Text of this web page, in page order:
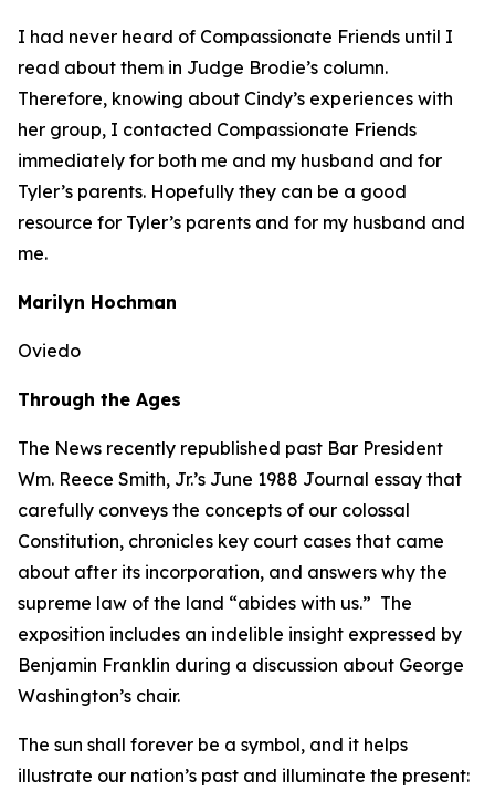
I had never heard of Compassionate Friends until I
read about them in Judge Brodie’s column.
Therefore, knowing about Cindy’s experiences with
her group, I contacted Compassionate Friends
immediately for both me and my husband and for
Tyler’s parents. Hopefully they can be a good
resource for Tyler’s parents and for my husband and
me.
Marilyn Hochman
Oviedo
Through the Ages
The News recently republished past Bar President
Wm. Reece Smith, Jr.’s June 1988 Journal essay that
carefully conveys the concepts of our colossal
Constitution, chronicles key court cases that came
about after its incorporation, and answers why the
supreme law of the land “abides with us.” The
exposition includes an indelible insight expressed by
Benjamin Franklin during a discussion about George
Washington’s chair.
The sun shall forever be a symbol, and it helps
illustrate our nation’s past and illuminate the present: